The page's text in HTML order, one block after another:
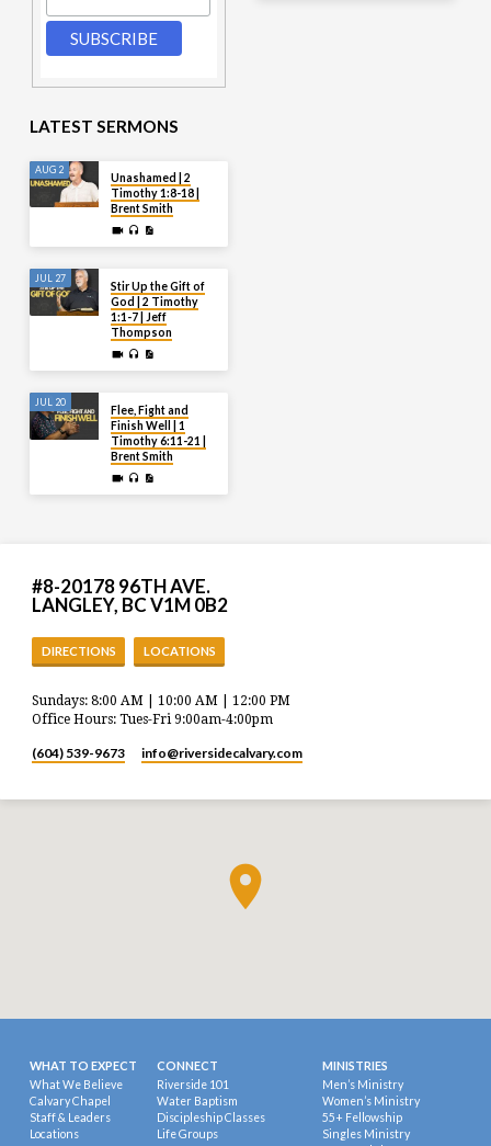
LATEST SERMONS
AUG 2
Unashamed | 2
Timothy 1:8-18 |
Brent Smith
JUL 27
Stir Up the Gift of
God | 2 Timothy
1:1-7 | Jeff
Thompson
JUL 20
Flee, Fight and
Finish Well | 1
Timothy 6:11-21 |
Brent Smith
#8-20178 96TH AVE.
LANGLEY, BC V1M 0B2
DIRECTIONS LOCATIONS
Sundays: 8:00 AM | 10:00 AM | 12:00 PM
Office Hours: Tues-Fri 9:00am-4:00pm
(604) 539-9673 info​@riversidecalvary.com
WHAT TO EXPECT
What We Believe
Calvary Chapel
Staff & Leaders
Locations
CONNECT
Riverside 101
Water Baptism
Discipleship Classes
Life Groups
MINISTRIES
Men’s Ministry
Women’s Ministry
55+ Fellowship
Singles Ministry